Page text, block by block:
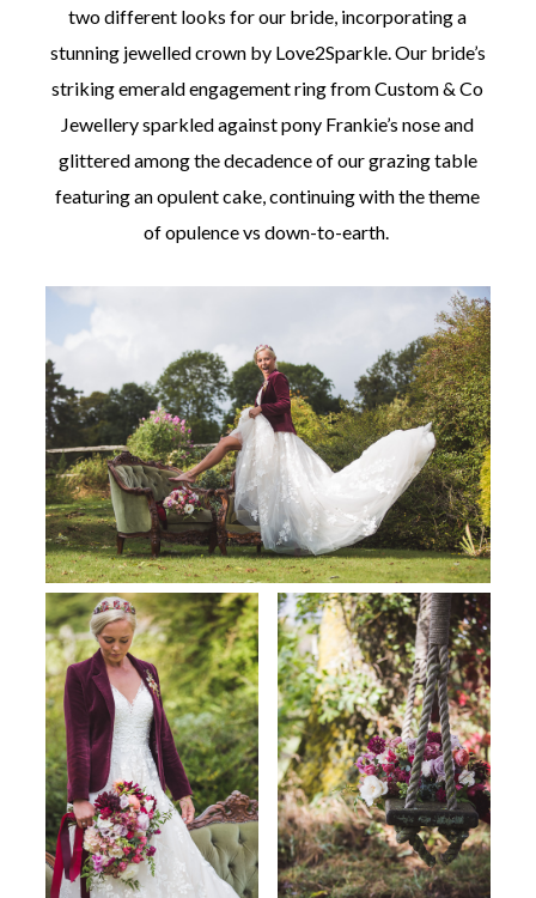
two different looks for our bride, incorporating a
stunning jewelled crown by Love2Sparkle. Our bride’s
striking emerald engagement ring from Custom & Co
Jewellery sparkled against pony Frankie’s nose and
glittered among the decadence of our grazing table
featuring an opulent cake, continuing with the theme
of opulence vs down-to-earth.